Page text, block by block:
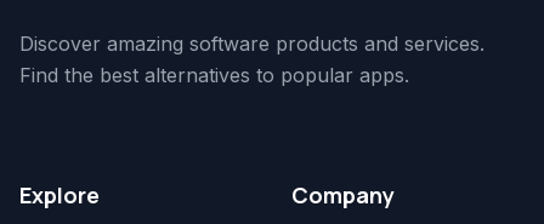
Discover amazing software products and services.
Find the best alternatives to popular apps.
Explore Company